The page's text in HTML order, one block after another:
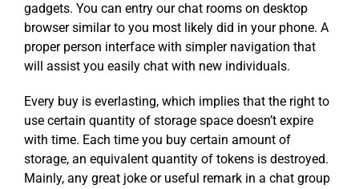
gadgets. You can entry our chat rooms on desktop
browser similar to you most likely did in your phone. A
proper person interface with simpler navigation that
will assist you easily chat with new individuals.
Every buy is everlasting, which implies that the right to
use certain quantity of storage space doesn’t expire
with time. Each time you buy certain amount of
storage, an equivalent quantity of tokens is destroyed.
Mainly, any great joke or useful remark in a chat group